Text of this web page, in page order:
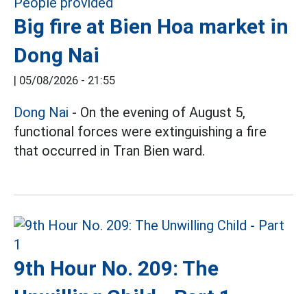
Big fire at Bien Hoa market in
Dong Nai
| 05/08/2026 - 21:55
Dong Nai - On the evening of August 5,
functional forces were extinguishing a fire
that occurred in Tran Bien ward.
9th Hour No. 209: The